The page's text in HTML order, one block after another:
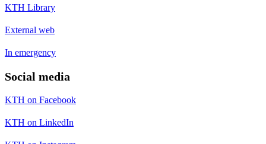
KTH Library
External web
In emergency
Social media
KTH on Facebook
KTH on LinkedIn